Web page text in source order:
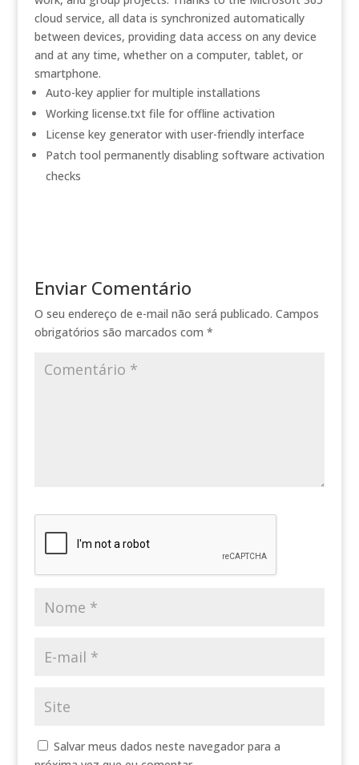
cloud service, all data is synchronized automatically
between devices, providing data access on any device
and at any time, whether on a computer, tablet, or
smartphone.
Auto-key applier for multiple installations
Working license.txt file for offline activation
License key generator with user-friendly interface
Patch tool permanently disabling software activation
checks
Enviar Comentário
O seu endereço de e-mail não será publicado. Campos
obrigatórios são marcados com *
Salvar meus dados neste navegador para a